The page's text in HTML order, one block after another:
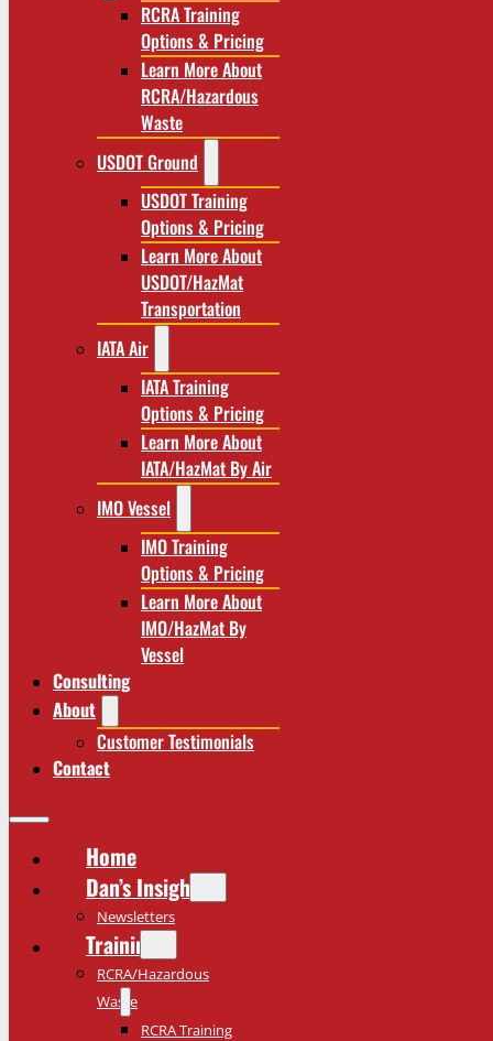
RCRA Training
Options & Pricing
Learn More About
RCRA/Hazardous
Waste
USDOT Ground
USDOT Training
Options & Pricing
Learn More About
USDOT/HazMat
Transportation
IATA Air
IATA Training
Options & Pricing
Learn More About
IATA/HazMat By Air
IMO Vessel
IMO Training
Options & Pricing
Learn More About
IMO/HazMat By
Vessel
Consulting
About
Customer Testimonials
Contact
Home
Dan’s Insights
Newsletters
Training
RCRA/Hazardous
Waste
RCRA Training